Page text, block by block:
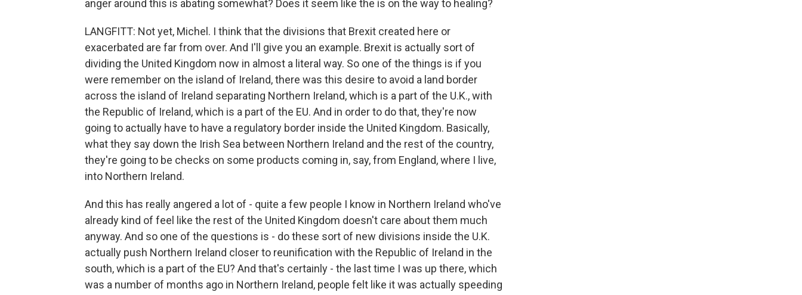
anger around this is abating somewhat? Does it seem like the is on the way to healing?
LANGFITT: Not yet, Michel. I think that the divisions that Brexit created here or
exacerbated are far from over. And I'll give you an example. Brexit is actually sort of
dividing the United Kingdom now in almost a literal way. So one of the things is if you
were remember on the island of Ireland, there was this desire to avoid a land border
across the island of Ireland separating Northern Ireland, which is a part of the U.K., with
the Republic of Ireland, which is a part of the EU. And in order to do that, they're now
going to actually have to have a regulatory border inside the United Kingdom. Basically,
what they say down the Irish Sea between Northern Ireland and the rest of the country,
they're going to be checks on some products coming in, say, from England, where I live,
into Northern Ireland.
And this has really angered a lot of - quite a few people I know in Northern Ireland who've
already kind of feel like the rest of the United Kingdom doesn't care about them much
anyway. And so one of the questions is - do these sort of new divisions inside the U.K.
actually push Northern Ireland closer to reunification with the Republic of Ireland in the
south, which is a part of the EU? And that's certainly - the last time I was up there, which
was a number of months ago in Northern Ireland, people felt like it was actually speeding